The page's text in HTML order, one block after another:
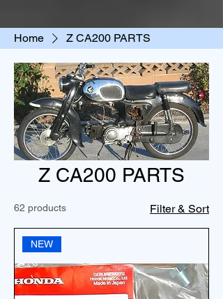
Home Z CA200 PARTS
Z CA200 PARTS
62 products Filter & Sort
NEW